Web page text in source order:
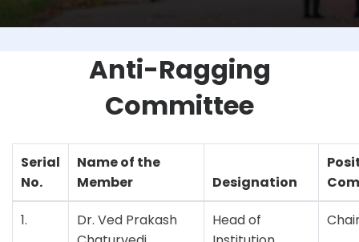
Anti-Ragging
Committee
Serial
No.
Name of the
Member
Designation
1.
Dr. Ved Prakash
Head of